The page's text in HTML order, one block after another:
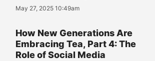
May 27, 2025 10:49am
How New Generations Are
Embracing Tea, Part 4: The
Role of Social Media